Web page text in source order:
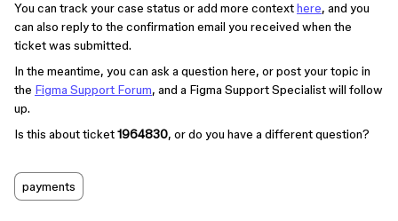
You can track your case status or add more contexthere, and you
can also reply to the confirmation email you received when the
ticket was submitted.
In the meantime, you can ask a question here, or post your topic in
the Figma Support Forum, and a Figma Support Specialist will follow
up.
Is this about ticket1964830, or do you have a different question?
payments